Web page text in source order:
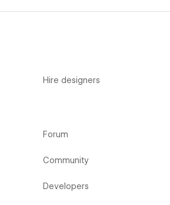
Hire designers
Forum
Community
Developers